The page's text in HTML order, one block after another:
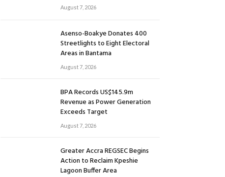
August 7, 2026
Asenso-Boakye Donates 400
Streetlights to Eight Electoral
Areas in Bantama
August 7, 2026
BPA Records US$145.9m
Revenue as Power Generation
Exceeds Target
August 7, 2026
Greater Accra REGSEC Begins
Action to Reclaim Kpeshie
Lagoon Buffer Area